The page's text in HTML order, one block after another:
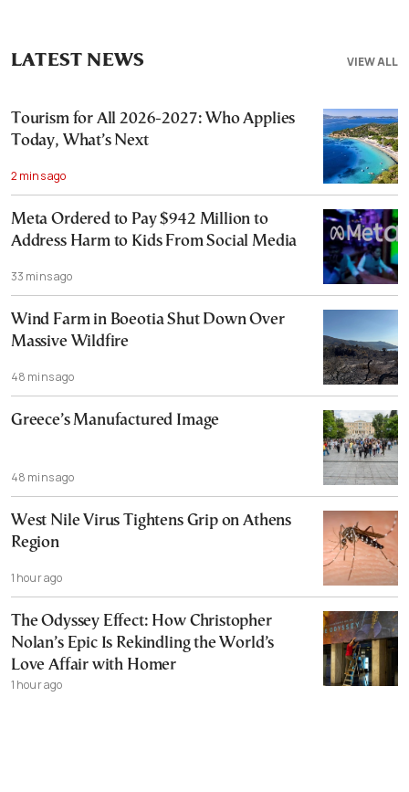
VIEW ALL
LATEST NEWS
Tourism for All 2026-2027: Who Applies
Today, What’s Next
2 mins ago
Meta Ordered to Pay $942 Million to
Address Harm to Kids From Social Media
33 mins ago
Wind Farm in Boeotia Shut Down Over
Massive Wildfire
48 mins ago
Greece’s Manufactured Image
48 mins ago
West Nile Virus Tightens Grip on Athens
Region
1 hour ago
The Odyssey Effect: How Christopher
Nolan’s Epic Is Rekindling the World’s
Love Affair with Homer
1 hour ago